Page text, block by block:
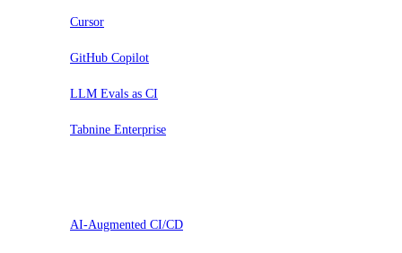
Cursor
GitHub Copilot
LLM Evals as CI
Tabnine Enterprise
AI-Augmented CI/CD